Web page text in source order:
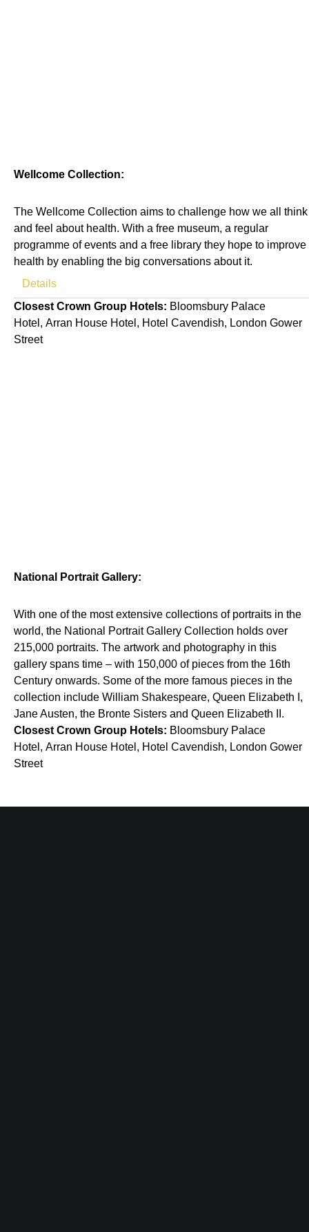
Wellcome Collection:
The Wellcome Collection aims to challenge how we all think
and feel about health. With a free museum, a regular
programme of events and a free library they hope to improve
health by enabling the big conversations about it.
Details
Closest Crown Group Hotels: Bloomsbury Palace
Hotel, Arran House Hotel, Hotel Cavendish, London Gower
Street
National Portrait Gallery:
With one of the most extensive collections of portraits in the
world, the National Portrait Gallery Collection holds over
215,000 portraits. The artwork and photography in this
gallery spans time – with 150,000 of pieces from the 16th
Century onwards. Some of the more famous pieces in the
collection include William Shakespeare, Queen Elizabeth I,
Jane Austen, the Bronte Sisters and Queen Elizabeth II.
Closest Crown Group Hotels: Bloomsbury Palace
Hotel, Arran House Hotel, Hotel Cavendish, London Gower
Street